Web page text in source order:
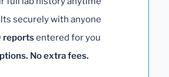
securely with anyone
reportsentered for you
No extra fees.